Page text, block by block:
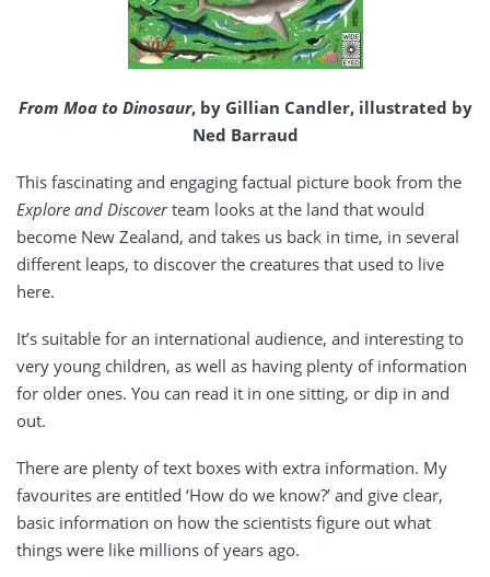
From Moa to Dinosaur, by Gillian Candler, illustrated by
Ned Barraud
This fascinating and engaging factual picture book from the
Explore and Discoverteam looks at the land that would
become New Zealand, and takes us back in time, in several
different leaps, to discover the creatures that used to live
here.
It’s suitable for an international audience, and interesting to
very young children, as well as having plenty of information
for older ones. You can read it in one sitting, or dip in and
out.
There are plenty of text boxes with extra information. My
favourites are entitled ‘How do we know?’ and give clear,
basic information on how the scientists figure out what
things were like millions of years ago.